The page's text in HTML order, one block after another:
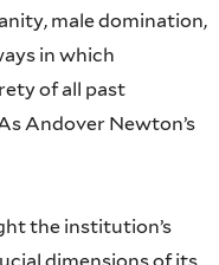
male domination,
in which
of all past
Andover Newton’s
the institution’s